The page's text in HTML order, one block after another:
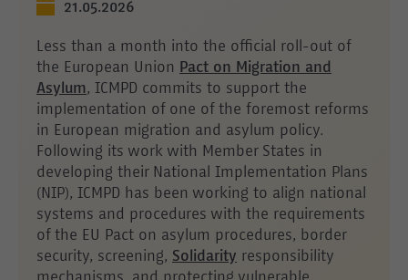
21.05.2026
Less than a month into the official roll-out of
the European Union
Pact on Migration and
Asylum, ICMPD commits to support the
implementation of one of the foremost reforms
in European migration and asylum policy.
Following its work with Member States in
developing their National Implementation Plans
(NIP), ICMPD has been working to align national
systems and procedures with the requirements
of the EU Pact on asylum procedures, border
security, screening, Solidarity responsibility